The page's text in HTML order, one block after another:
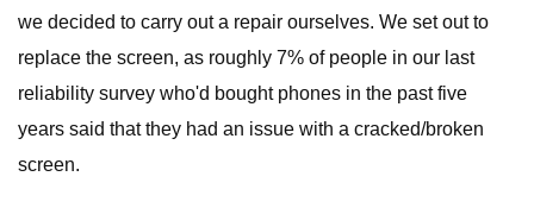
we decided to carry out a repair ourselves. We set out to
replace the screen, as roughly 7% of people in our last
reliability survey who'd bought phones in the past five
years said that they had an issue with a cracked/broken
screen.